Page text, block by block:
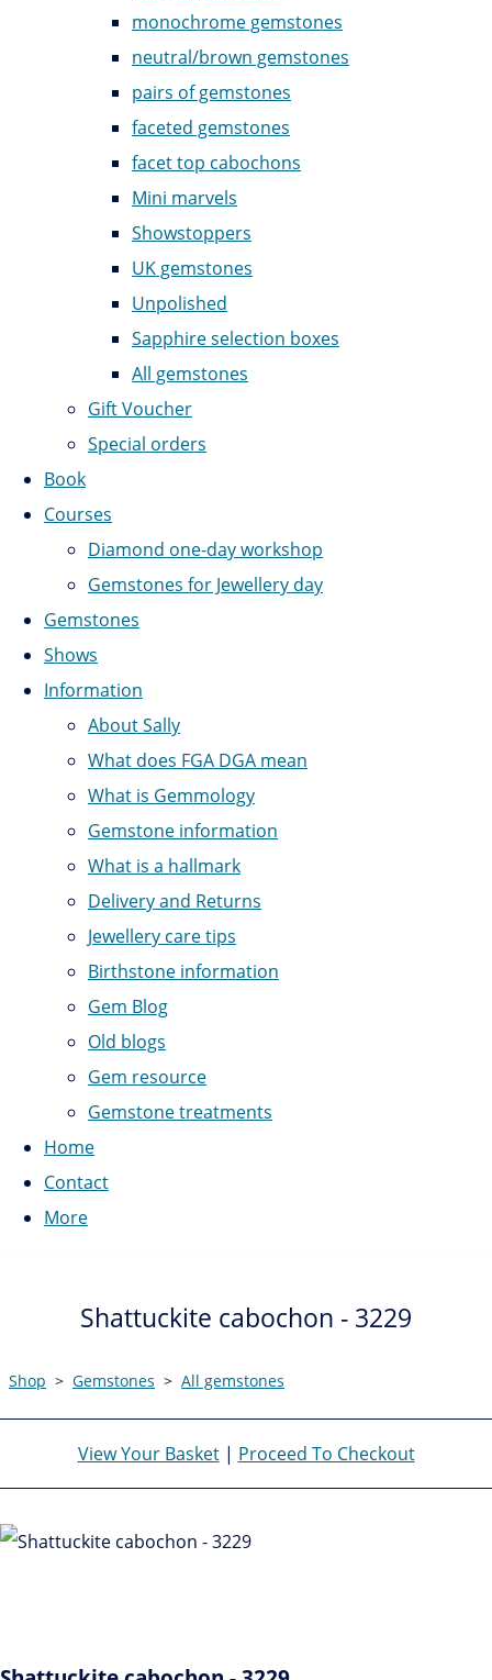
monochrome gemstones
neutral/brown gemstones
pairs of gemstones
faceted gemstones
facet top cabochons
Mini marvels
Showstoppers
UK gemstones
Unpolished
Sapphire selection boxes
All gemstones
Gift Voucher
Special orders
Book
Courses
Diamond one-day workshop
Gemstones for Jewellery day
Gemstones
Shows
Information
About Sally
What does FGA DGA mean
What is Gemmology
Gemstone information
What is a hallmark
Delivery and Returns
Jewellery care tips
Birthstone information
Gem Blog
Old blogs
Gem resource
Gemstone treatments
Home
Contact
More
Shattuckite cabochon - 3229
Shop > Gemstones > All gemstones
View Your Basket| Proceed To Checkout